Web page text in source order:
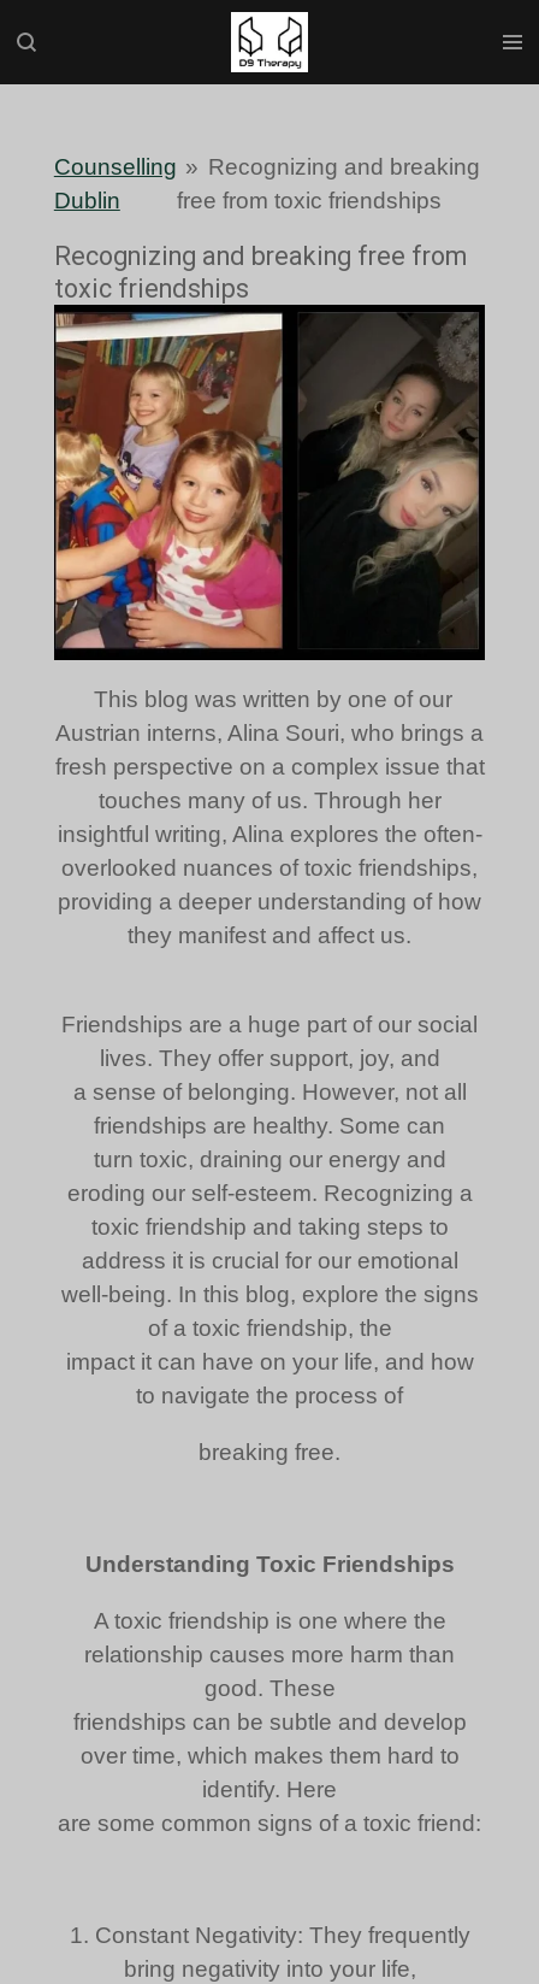
Skip
Counselling
Dublin
» Recognizing and breaking
free from toxic friendships
Recognizing and breaking free from
toxic friendships
This blog was written by one of our
Austrian interns, Alina Souri, who brings a
fresh perspective on a complex issue that
touches many of us. Through her
insightful writing, Alina explores the often-
overlooked nuances of toxic friendships,
providing a deeper understanding of how
they manifest and affect us.
Friendships are a huge part of our social
lives. They offer support, joy, and
a sense of belonging. However, not all
friendships are healthy. Some can
turn toxic, draining our energy and
eroding our self-esteem. Recognizing a
toxic friendship and taking steps to
address it is crucial for our emotional
well-being. In this blog, explore the signs
of a toxic friendship, the
impact it can have on your life, and how
to navigate the process of
breaking free.
Understanding Toxic Friendships
A toxic friendship is one where the
relationship causes more harm than
good. These
friendships can be subtle and develop
over time, which makes them hard to
identify. Here
are some common signs of a toxic friend:
1. Constant Negativity: They frequently
bring negativity into your life,